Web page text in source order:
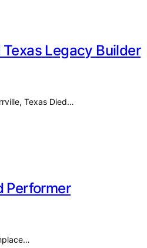
Legacy Builder
Texas Died…
Performer